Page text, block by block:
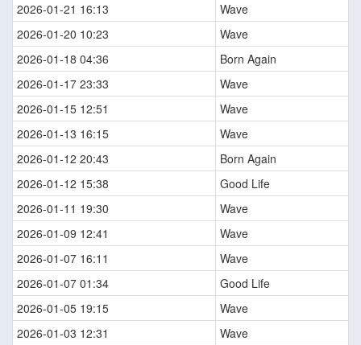
2026-01-21 16:13
Wave
2026-01-20 10:23
Wave
2026-01-18 04:36
Born Again
2026-01-17 23:33
Wave
2026-01-15 12:51
Wave
2026-01-13 16:15
Wave
2026-01-12 20:43
Born Again
2026-01-12 15:38
Good Life
2026-01-11 19:30
Wave
2026-01-09 12:41
Wave
2026-01-07 16:11
Wave
2026-01-07 01:34
Good Life
2026-01-05 19:15
Wave
2026-01-03 12:31
Wave